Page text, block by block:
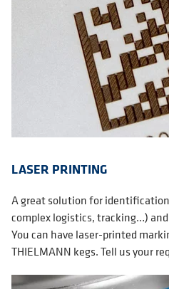
LASER PRINTING
A great solution for
complex logistics, tracking…)
You can have laser-printed
THIELMANN kegs. Tell us your